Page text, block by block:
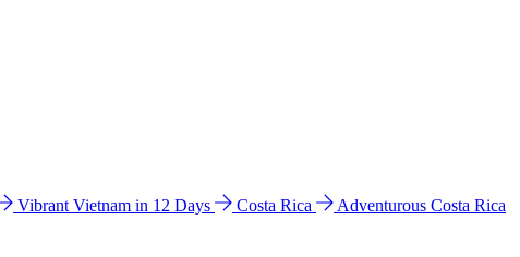
Vibrant Vietnam in 12 Days Costa Rica
Adventurous Costa Rica